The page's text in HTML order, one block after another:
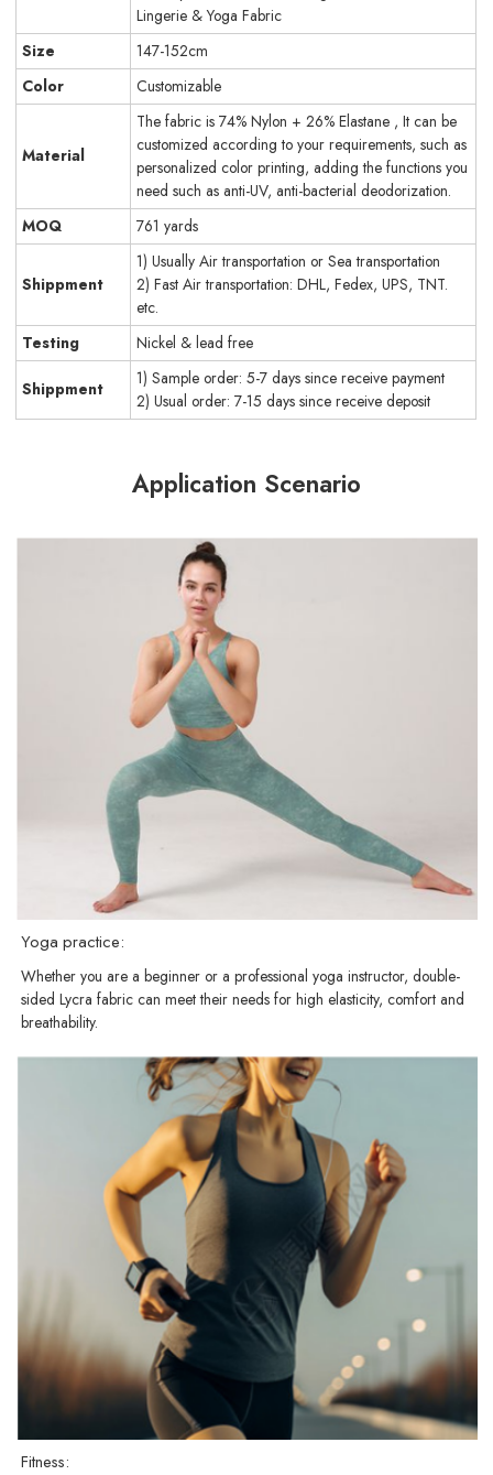
Lingerie & Yoga Fabric
Size
147-152cm
Color
Customizable
Material
The fabric is 74% Nylon + 26% Elastane , It can be
customized according to your requirements, such as
personalized color printing, adding the functions you
need such as anti-UV, anti-bacterial deodorization.
MOQ
761 yards
Shippment
1) Usually Air transportation or Sea transportation
2) Fast Air transportation: DHL, Fedex, UPS, TNT.
etc.
Testing
Nickel & lead free
Shippment
1) Sample order: 5-7 days since receive payment
2) Usual order: 7-15 days since receive deposit
Application Scenario
Yoga practice:
Whether you are a beginner or a professional yoga instructor, double-
sided Lycra fabric can meet their needs for high elasticity, comfort and
breathability.
Fitness: